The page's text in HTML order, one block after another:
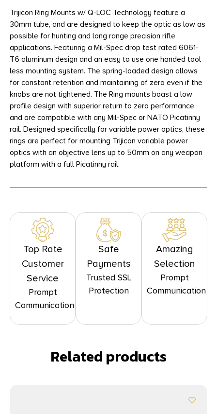
Trijicon Ring Mounts w/ Q-LOC Technology feature a
30mm tube, and are designed to keep the optic as low as
possible for hunting and long range precision rifle
applications. Featuring a Mil-Spec drop test rated 6061-
T6 aluminum design and an easy to use one handed tool
less mounting system. The spring-loaded design allows
for constant retention and maintaining of zero even if the
knobs are not tightened. The Ring mounts boast a low
profile design with superior return to zero performance
and are compatible with any Mil-Spec or NATO Picatinny
rail. Designed specifically for variable power optics, these
rings are perfect for mounting Trijicon variable power
optics with an objective lens up to 50mm on any weapon
platform with a full Picatinny rail.
Top Rate
Customer
Service
Prompt
Communication
Safe
Payments
Trusted SSL
Protection
Amazing
Selection
Prompt
Communication
Related products